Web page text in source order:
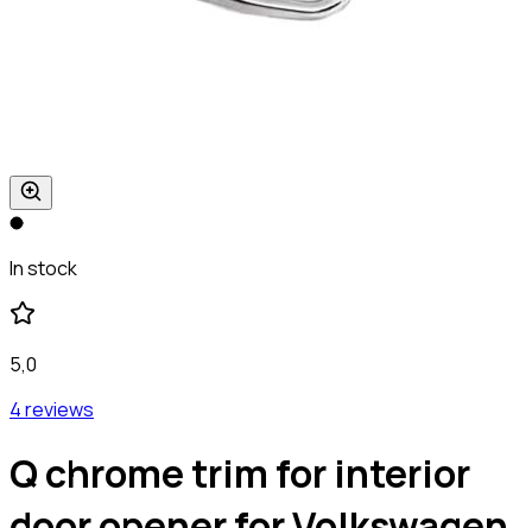
In stock
5,0
4 reviews
Q chrome trim for interior